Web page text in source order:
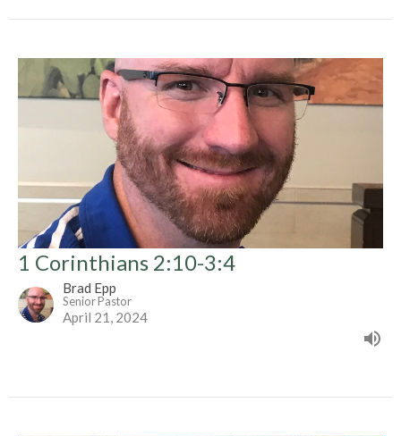
1 Corinthians 2:10-3:4
Brad Epp
Senior Pastor
April 21, 2024